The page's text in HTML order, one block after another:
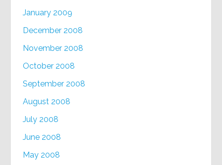
January 2009
December 2008
November 2008
October 2008
September 2008
August 2008
July 2008
June 2008
May 2008